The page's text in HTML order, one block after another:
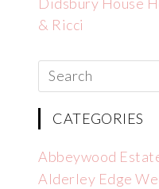
Didsbury House
& Ricci
CATEGORIES
Abbeywood
Alderley Edge